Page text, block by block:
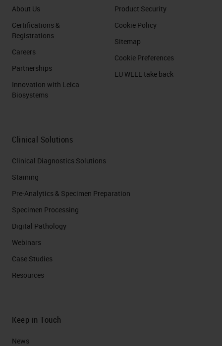
About Us
Certifications &
Registrations
Careers
Partnerships
Innovation with Leica
Biosystems
Product Security
Cookie Policy
Sitemap
Cookie Preferences
EU WEEE take back
Clinical Solutions
Clinical Diagnostics Solutions
Staining
Pre-Analytics & Specimen Preparation
Specimen Processing
Digital Pathology
Webinars
Case Studies
Resources
Keep in Touch
News